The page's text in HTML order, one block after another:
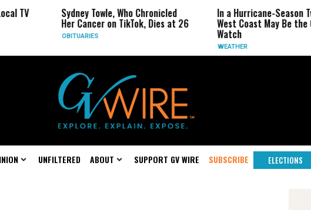
Sydney Towle, Who Chronicled
Her Cancer on TikTok, Dies at 26
In a Hurricane-Season Twist, the
West Coast May Be the One to
UNFILTERED ABOUT SUPPORT GV WIRE SUBSCRIBE ELECTIONS